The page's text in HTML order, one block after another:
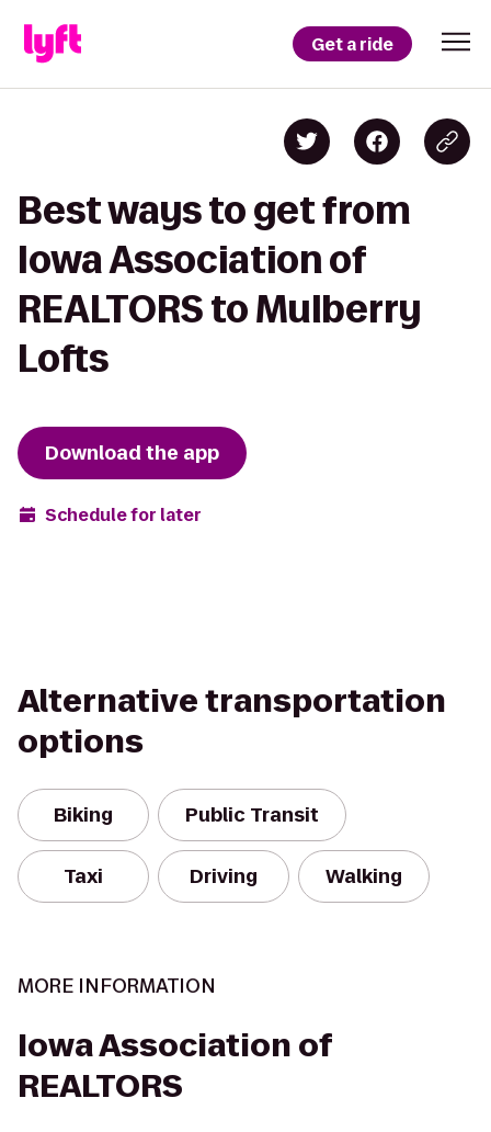
Get a ride
Best ways to get from
Iowa Association of
REALTORS to Mulberry
Lofts
Download the app
Schedule for later
Alternative transportation
options
Biking Public Transit
Taxi Driving Walking
MORE INFORMATION
Iowa Association of
REALTORS